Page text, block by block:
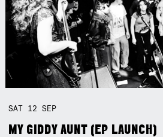
SAT 12SEP
MY GIDDY AUNT (EP LAUNCH)